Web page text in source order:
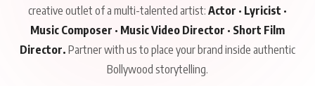
creative outlet of a multi-talented artist: Actor · Lyricist ·
Music Composer · Music Video Director · Short Film
Director. Partner with us to place your brand inside authentic
Bollywood storytelling.